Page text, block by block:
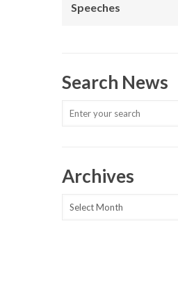
Speeches
Search News
Archives
Archives